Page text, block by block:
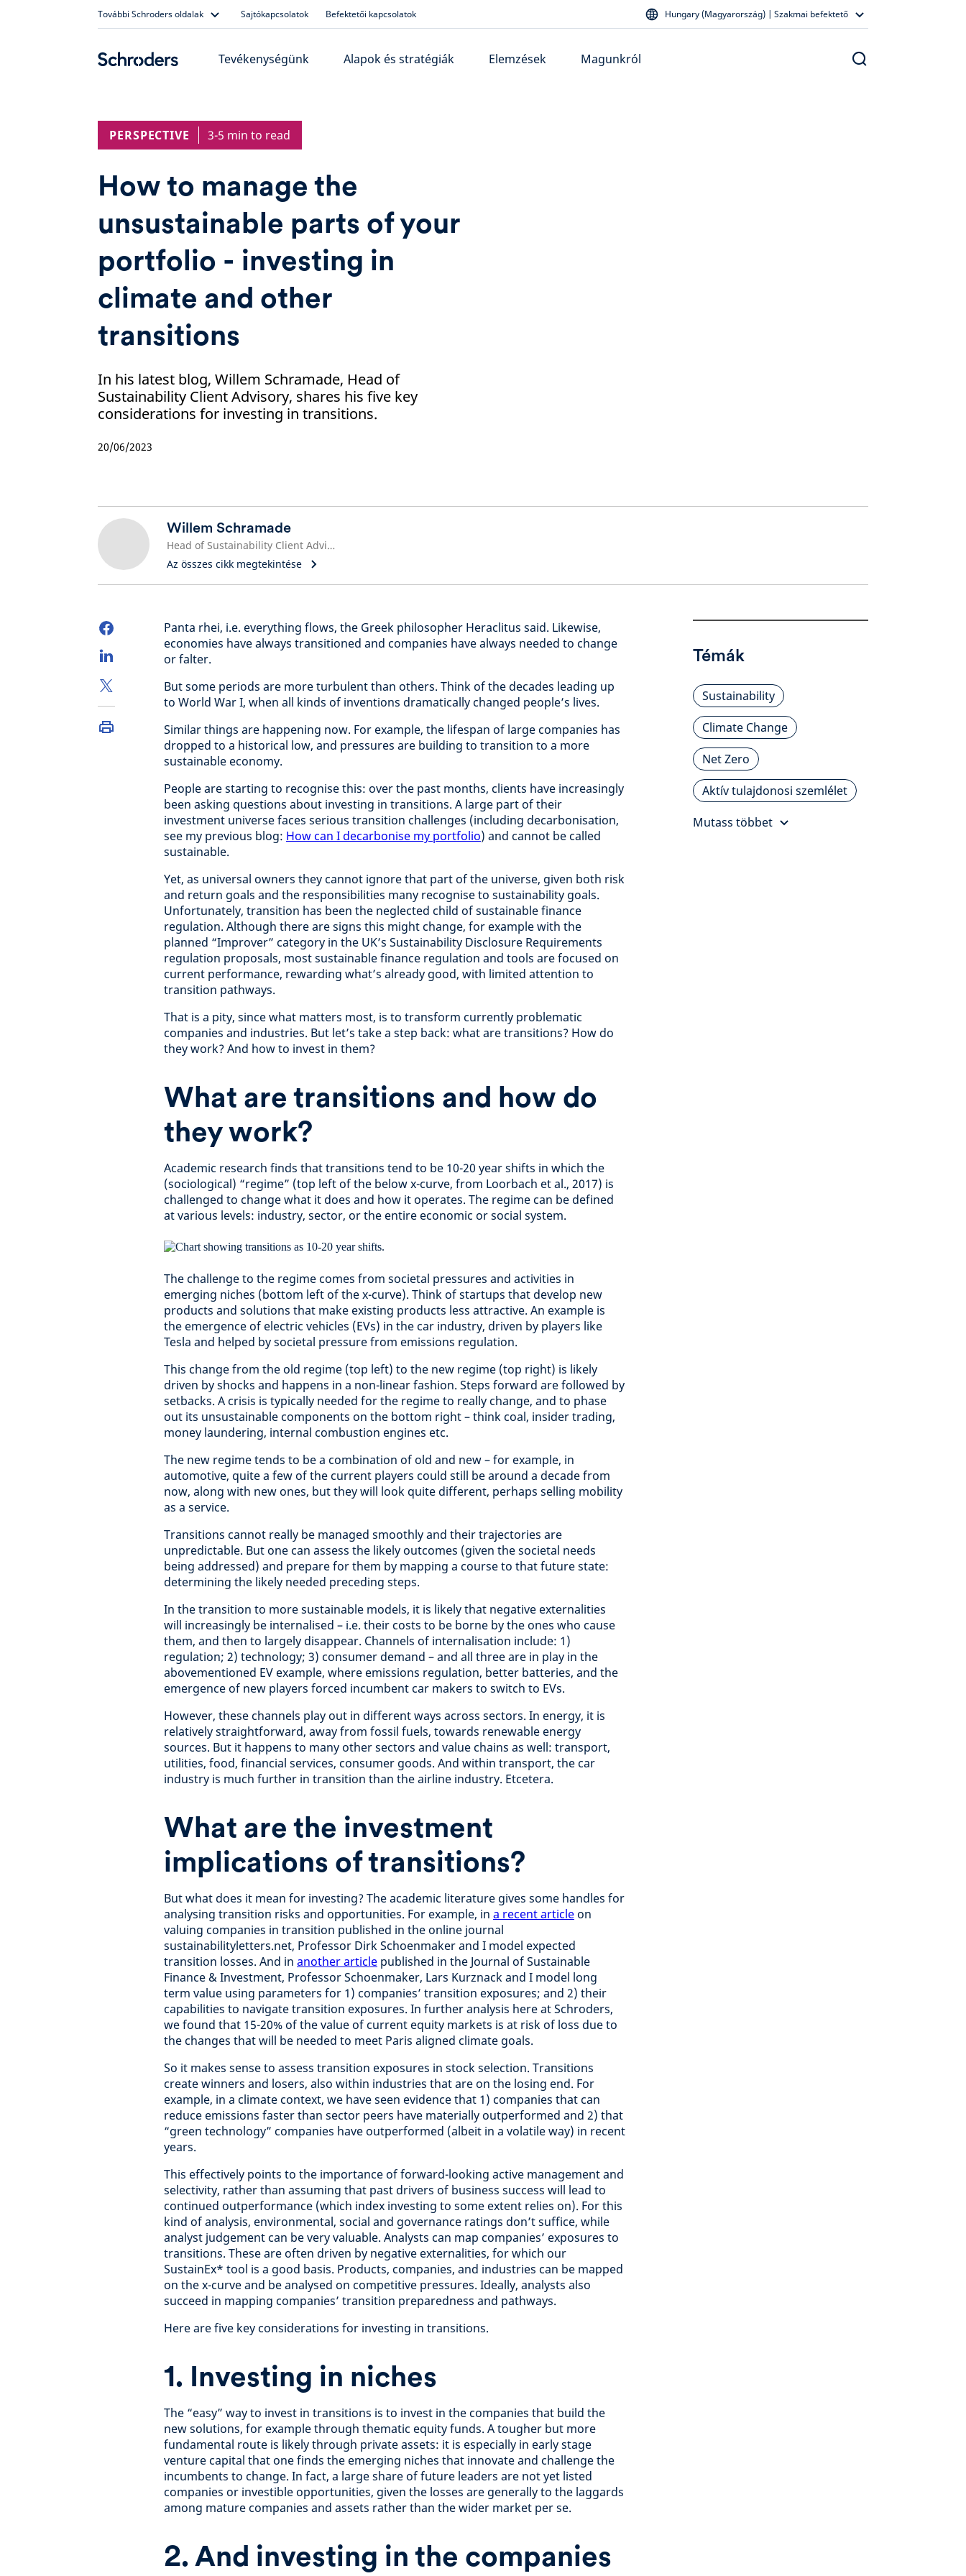
További Schroders oldalak Sajtókapcsolatok Befektetői kapcsolatok Hungary (Magyarország) | Szakmai befektető
Tevékenységünk Alapok és stratégiák Elemzések Magunkról
PERSPECTIVE 3-5 min to read
How to manage the
unsustainable parts of your
portfolio - investing in
climate and other
transitions
In his latest blog, Willem Schramade, Head of
Sustainability Client Advisory, shares his five key
considerations for investing in transitions.
20/06/2023
Willem Schramade
Head of Sustainability Client Advisory
Az összes cikk megtekintése
Panta rhei, i.e. everything flows, the Greek philosopher Heraclitus said. Likewise,
economies have always transitioned and companies have always needed to change
or falter.
But some periods are more turbulent than others. Think of the decades leading up
to World War I, when all kinds of inventions dramatically changed people’s lives.
Similar things are happening now. For example, the lifespan of large companies has
dropped to a historical low, and pressures are building to transition to a more
sustainable economy.
People are starting to recognise this: over the past months, clients have increasingly
been asking questions about investing in transitions. A large part of their
investment universe faces serious transition challenges (including decarbonisation,
see my previous blog: How can I decarbonise my portfolio) and cannot be called
sustainable.
Yet, as universal owners they cannot ignore that part of the universe, given both risk
and return goals and the responsibilities many recognise to sustainability goals.
Unfortunately, transition has been the neglected child of sustainable finance
regulation. Although there are signs this might change, for example with the
planned “Improver” category in the UK’s Sustainability Disclosure Requirements
regulation proposals, most sustainable finance regulation and tools are focused on
current performance, rewarding what’s already good, with limited attention to
transition pathways.
That is a pity, since what matters most, is to transform currently problematic
companies and industries. But let’s take a step back: what are transitions? How do
they work? And how to invest in them?
What are transitions and how do
they work?
Academic research finds that transitions tend to be 10-20 year shifts in which the
(sociological) “regime” (top left of the below x-curve, from Loorbach et al., 2017) is
challenged to change what it does and how it operates. The regime can be defined
at various levels: industry, sector, or the entire economic or social system.
The challenge to the regime comes from societal pressures and activities in
emerging niches (bottom left of the x-curve). Think of startups that develop new
products and solutions that make existing products less attractive. An example is
the emergence of electric vehicles (EVs) in the car industry, driven by players like
Tesla and helped by societal pressure from emissions regulation.
This change from the old regime (top left) to the new regime (top right) is likely
driven by shocks and happens in a non-linear fashion. Steps forward are followed by
setbacks. A crisis is typically needed for the regime to really change, and to phase
out its unsustainable components on the bottom right – think coal, insider trading,
money laundering, internal combustion engines etc.
The new regime tends to be a combination of old and new – for example, in
automotive, quite a few of the current players could still be around a decade from
now, along with new ones, but they will look quite different, perhaps selling mobility
as a service.
Transitions cannot really be managed smoothly and their trajectories are
unpredictable. But one can assess the likely outcomes (given the societal needs
being addressed) and prepare for them by mapping a course to that future state:
determining the likely needed preceding steps.
In the transition to more sustainable models, it is likely that negative externalities
will increasingly be internalised – i.e. their costs to be borne by the ones who cause
them, and then to largely disappear. Channels of internalisation include: 1)
regulation; 2) technology; 3) consumer demand – and all three are in play in the
abovementioned EV example, where emissions regulation, better batteries, and the
emergence of new players forced incumbent car makers to switch to EVs.
However, these channels play out in different ways across sectors. In energy, it is
relatively straightforward, away from fossil fuels, towards renewable energy
sources. But it happens to many other sectors and value chains as well: transport,
utilities, food, financial services, consumer goods. And within transport, the car
industry is much further in transition than the airline industry. Etcetera.
What are the investment
implications of transitions?
But what does it mean for investing? The academic literature gives some handles for
analysing transition risks and opportunities. For example, in a recent article on
valuing companies in transition published in the online journal
sustainabilityletters.net, Professor Dirk Schoenmaker and I model expected
transition losses. And in another article published in the Journal of Sustainable
Finance & Investment, Professor Schoenmaker, Lars Kurznack and I model long
term value using parameters for 1) companies’ transition exposures; and 2) their
capabilities to navigate transition exposures. In further analysis here at Schroders,
we found that 15-20% of the value of current equity markets is at risk of loss due to
the changes that will be needed to meet Paris aligned climate goals.
So it makes sense to assess transition exposures in stock selection. Transitions
create winners and losers, also within industries that are on the losing end. For
example, in a climate context, we have seen evidence that 1) companies that can
reduce emissions faster than sector peers have materially outperformed and 2) that
“green technology” companies have outperformed (albeit in a volatile way) in recent
years.
This effectively points to the importance of forward-looking active management and
selectivity, rather than assuming that past drivers of business success will lead to
continued outperformance (which index investing to some extent relies on). For this
kind of analysis, environmental, social and governance ratings don’t suffice, while
analyst judgement can be very valuable. Analysts can map companies’ exposures to
transitions. These are often driven by negative externalities, for which our
SustainEx* tool is a good basis. Products, companies, and industries can be mapped
on the x-curve and be analysed on competitive pressures. Ideally, analysts also
succeed in mapping companies’ transition preparedness and pathways.
Here are five key considerations for investing in transitions.
1. Investing in niches
The “easy” way to invest in transitions is to invest in the companies that build the
new solutions, for example through thematic equity funds. A tougher but more
fundamental route is likely through private assets: it is especially in early stage
venture capital that one finds the emerging niches that innovate and challenge the
incumbents to change. In fact, a large share of future leaders are not yet listed
companies or investible opportunities, given the losses are generally to the laggards
among mature companies and assets rather than the wider market per se.
2. And investing in the companies
Témák
Sustainability
Climate Change
Net Zero
Aktív tulajdonosi szemlélet
Mutass többet